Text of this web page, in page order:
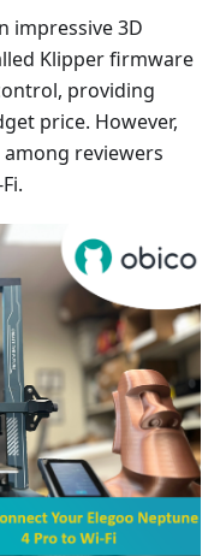
impressive 3D
Klipper firmware
providing
price. However,
reviewers